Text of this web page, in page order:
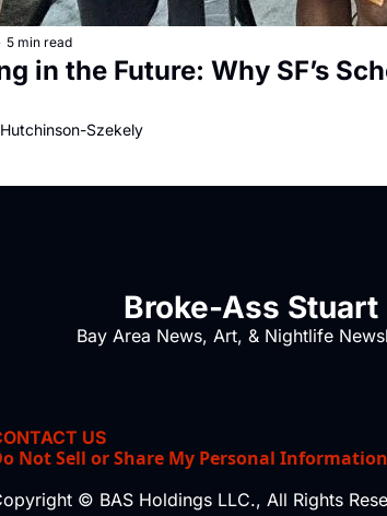
5 min read
in the Future: Why SF’s
Szekely
Broke-Ass Stuart
Bay Area News, Art, & Nightlife
US
Not Sell or Share My Personal Information
© BAS Holdings LLC., All Rights